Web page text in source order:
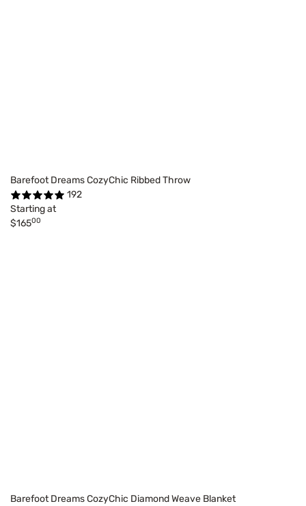
Barefoot Dreams CozyChic Ribbed Throw
192
Starting at
$16500
Barefoot Dreams CozyChic Diamond Weave Blanket